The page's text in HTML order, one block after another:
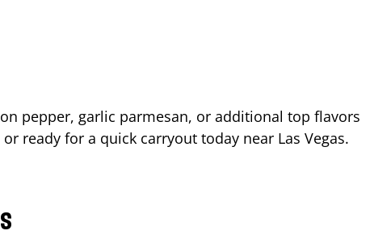
pepper, garlic parmesan, or additional top flavors
ready for a quick carryout today near Las Vegas.